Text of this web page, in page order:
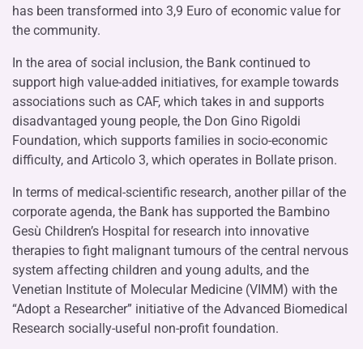
has been transformed into 3,9 Euro of economic value for
the community.
In the area of social inclusion, the Bank continued to
support high value-added initiatives, for example towards
associations such as CAF, which takes in and supports
disadvantaged young people, the Don Gino Rigoldi
Foundation, which supports families in socio-economic
difficulty, and Articolo 3, which operates in Bollate prison.
In terms of medical-scientific research, another pillar of the
corporate agenda, the Bank has supported the Bambino
Gesù Children’s Hospital for research into innovative
therapies to fight malignant tumours of the central nervous
system affecting children and young adults, and the
Venetian Institute of Molecular Medicine (VIMM) with the
“Adopt a Researcher” initiative of the Advanced Biomedical
Research socially-useful non-profit foundation.